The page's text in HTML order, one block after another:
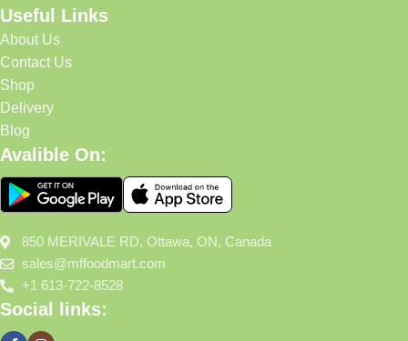
Useful Links
About Us
Contact Us
Shop
Delivery
Blog
Avalible On:
850 MERIVALE RD, Ottawa, ON, Canada
sales@mffoodmart.com
+1 613-722-8528
Social links: